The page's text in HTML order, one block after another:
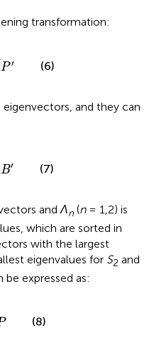
transformation:
P ′ (6)
eigenvectors, and they can
B′ (7)
andΛn (n= 1,2) is
which are sorted in
with the largest
eigenvalues for S2 and
be expressed as:
(8)